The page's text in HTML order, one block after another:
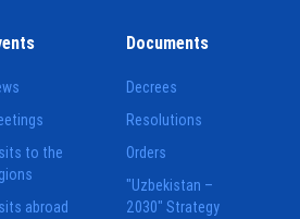
to the
abroad
Documents
Decrees
Resolutions
Orders
"Uzbekistan –
2030" Strategy